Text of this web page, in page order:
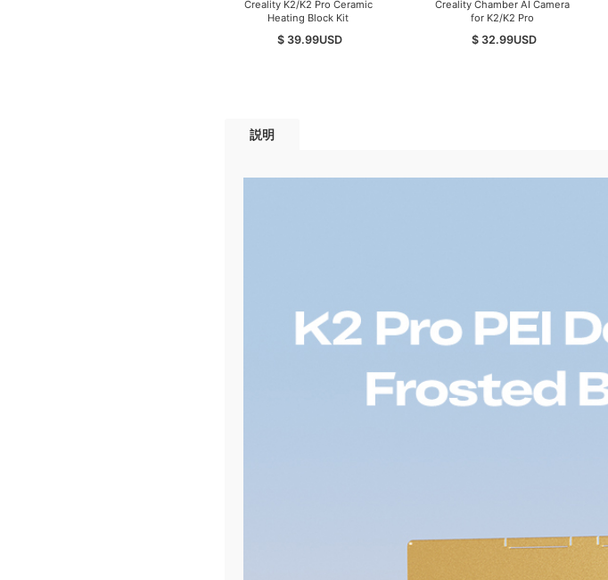
Creality K2/K2 Pro Ceramic
Heating Block Kit
$ 39.99USD
Creality Chamber AI Camera
for K2/K2 Pro
$ 32.99USD
説明